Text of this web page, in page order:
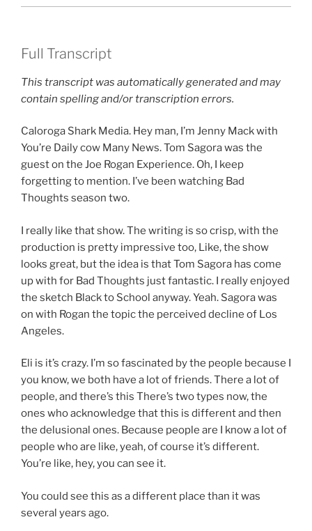
Full Transcript
This transcript was automatically generated and may
contain spelling and/or transcription errors.
Caloroga Shark Media. Hey man, I’m Jenny Mack with
You’re Daily cow Many News. Tom Sagora was the
guest on the Joe Rogan Experience. Oh, I keep
forgetting to mention. I’ve been watching Bad
Thoughts season two.
I really like that show. The writing is so crisp, with the
production is pretty impressive too, Like, the show
looks great, but the idea is that Tom Sagora has come
up with for Bad Thoughts just fantastic. I really enjoyed
the sketch Black to School anyway. Yeah. Sagora was
on with Rogan the topic the perceived decline of Los
Angeles.
Eli is it’s crazy. I’m so fascinated by the people because I
you know, we both have a lot of friends. There a lot of
people, and there’s this There’s two types now, the
ones who acknowledge that this is different and then
the delusional ones. Because people are I know a lot of
people who are like, yeah, of course it’s different.
You’re like, hey, you can see it.
You could see this as a different place than it was
several years ago.